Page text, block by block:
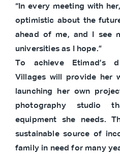
“In every meeting with
optimistic about the
ahead of me, and I see
universities as I hope.”
To achieve Etimad’s
Villages will provide her
launching her own
photography studio
equipment she needs.
sustainable source of
family in need for many